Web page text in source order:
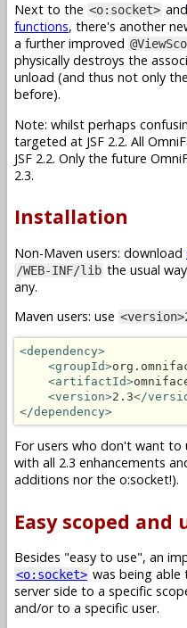
Next to the <o:socket> and
functions, there's another
a further improved
physically destroys the
unload (and thus not only
before).
Note: whilst perhaps
targeted at JSF 2.2. All
JSF 2.2. Only the future
2.3.
Installation
Non-Maven users: download
/WEB-INF/lib the usual
any.
Maven users: use
<dependency>
<groupId>
<artifactId>
<version>2.3</
</dependency>
For users who don't want to
with all 2.3 enhancements
additions nor the o:socket!).
Easy scoped
Besides "easy to use", an
<o:socket> was being able
server side to a specific
and/or to a specific user.